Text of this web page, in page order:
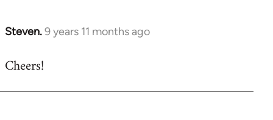
Steven.9 years 11 months ago
In
to
Cheers!